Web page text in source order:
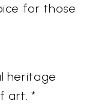
for those
heritage
art. *